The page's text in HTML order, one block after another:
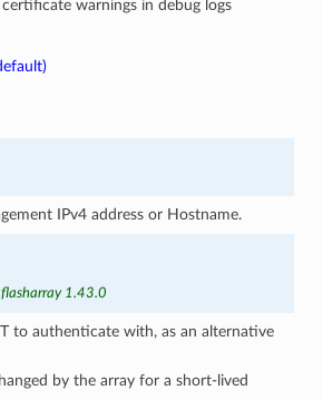
certificate warnings in debug logs
IPv4 address or Hostname.
1.43.0
to authenticate with, as an alternative
by the array for a short-lived